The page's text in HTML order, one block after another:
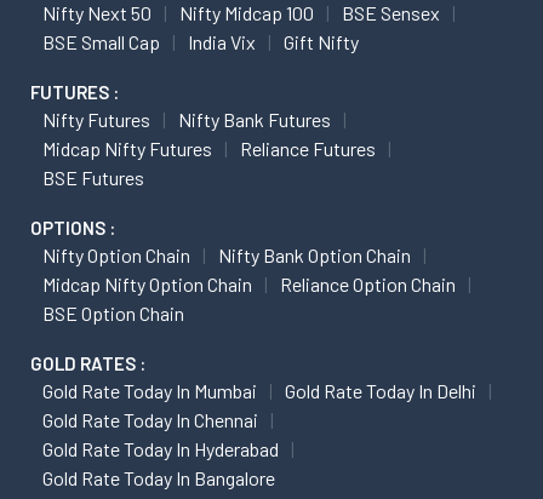
Nifty Next 50
Nifty Midcap 100
BSE Sensex
BSE Small Cap
India Vix Gift Nifty
FUTURES :
Nifty Futures
Nifty Bank Futures
Midcap Nifty Futures
Reliance Futures
BSE Futures
OPTIONS :
Nifty Option Chain
Nifty Bank Option Chain
Midcap Nifty Option Chain
Reliance Option Chain
BSE Option Chain
GOLD RATES :
Gold Rate Today In Mumbai
Gold Rate Today In Delhi
Gold Rate Today In Chennai
Gold Rate Today In Hyderabad
Gold Rate Today In Bangalore